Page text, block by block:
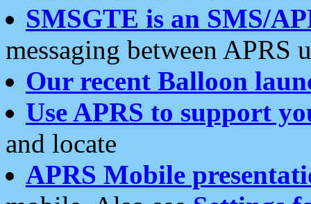
SMSGTE is an SMS/
messaging between APRS
Our recent Balloon
Use APRS to support
and locate
APRS Mobile